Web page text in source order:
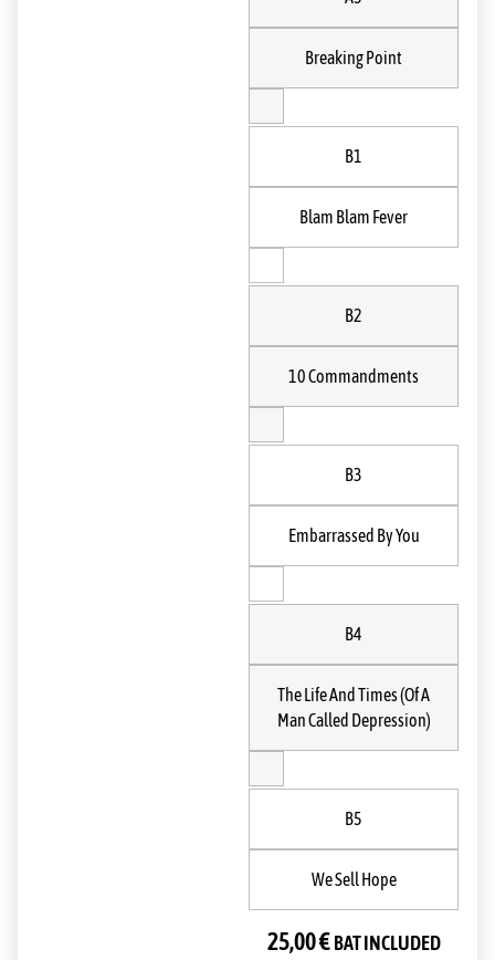
Breaking Point
B1
Blam Blam Fever
B2
10 Commandments
B3
Embarrassed By You
B4
The Life And Times (Of A
Man Called Depression)
B5
We Sell Hope
25,00€ BAT INCLUDED